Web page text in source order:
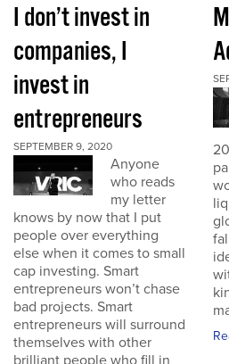
I don’t invest in
companies, I
invest in
entrepreneurs
SEPTEMBER 9, 2020
Anyone
who reads
my letter
knows by now that I put
people over everything
else when it comes to small
cap investing. Smart
entrepreneurs won’t chase
bad projects. Smart
entrepreneurs will surround
themselves with other
brilliant people who fill in